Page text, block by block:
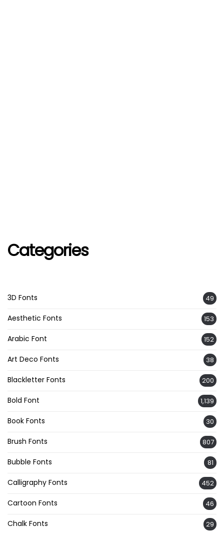
Categories
3D Fonts 49
Aesthetic Fonts 153
Arabic Font 152
Art Deco Fonts 38
Blackletter Fonts 200
Bold Font 1,139
Book Fonts 30
Brush Fonts 807
Bubble Fonts 81
Calligraphy Fonts 452
Cartoon Fonts 46
Chalk Fonts 29